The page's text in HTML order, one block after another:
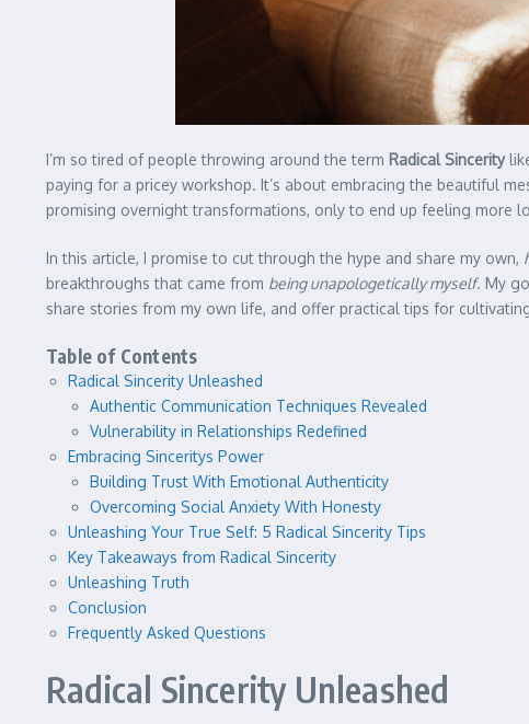
I’m so tired of people throwing around the term Radical Sincerity
paying for a pricey workshop. It’s about embracing the beautiful
promising overnight transformations, only to end up feeling more
In this article, I promise to cut through the hype and share my own,
breakthroughs that came from being unapologetically myself. My
share stories from my own life, and offer practical tips for
Table of Contents
Radical Sincerity Unleashed
Authentic Communication Techniques Revealed
Vulnerability in Relationships Redefined
Embracing Sinceritys Power
Building Trust With Emotional Authenticity
Overcoming Social Anxiety With Honesty
Unleashing Your True Self: 5 Radical Sincerity Tips
Key Takeaways from Radical Sincerity
Unleashing Truth
Conclusion
Frequently Asked Questions
Radical Sincerity Unleashed